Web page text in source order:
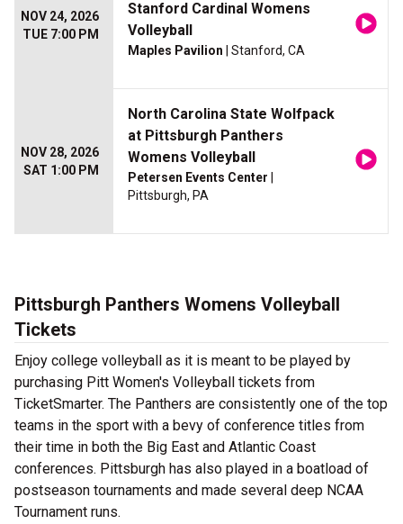
NOV 24, 2026
TUE 7:00 PM
Stanford Cardinal Womens
Volleyball
Maples Pavilion | Stanford, CA
NOV 28, 2026
SAT 1:00 PM
North Carolina State Wolfpack
at Pittsburgh Panthers
Womens Volleyball
Petersen Events Center
Pittsburgh, PA
Pittsburgh Panthers Womens Volleyball
Tickets
Enjoy college volleyball as it is meant to be played by
purchasing Pitt Women's Volleyball tickets from
TicketSmarter. The Panthers are consistently one of the top
teams in the sport with a bevy of conference titles from
their time in both the Big East and Atlantic Coast
conferences. Pittsburgh has also played in a boatload of
postseason tournaments and made several deep NCAA
Tournament runs.